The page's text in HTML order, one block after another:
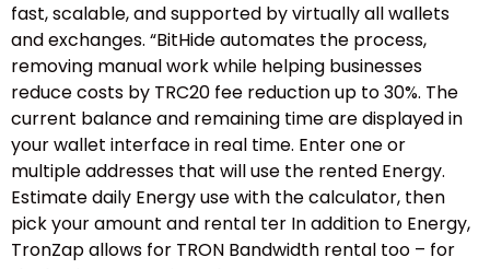
fast, scalable, and supported by virtually all wallets
and exchanges. “BitHide automates the process,
removing manual work while helping businesses
reduce costs by TRC20 fee reduction up to 30%. The
current balance and remaining time are displayed in
your wallet interface in real time. Enter one or
multiple addresses that will use the rented Energy.
Estimate daily Energy use with the calculator, then
pick your amount and rental ter In addition to Energy,
TronZap allows for TRON Bandwidth rental too – for